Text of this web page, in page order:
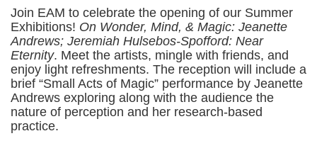
Join EAM to celebrate the opening of our Summer
Exhibitions! On Wonder, Mind, & Magic: Jeanette
Andrews; Jeremiah Hulsebos-Spofford: Near
Eternity. Meet the artists, mingle with friends, and
enjoy light refreshments. The reception will include a
brief “Small Acts of Magic” performance by Jeanette
Andrews exploring along with the audience the
nature of perception and her research-based
practice.